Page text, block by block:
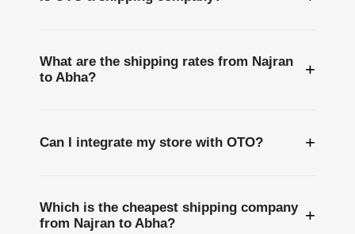
What are the shipping rates from Najran
to Abha?
+
Can I integrate my store with OTO? +
Which is the cheapest shipping company
from Najran to Abha?
+